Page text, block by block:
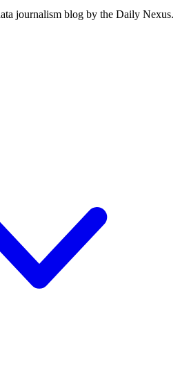
journalism blog by the Daily Nexus.